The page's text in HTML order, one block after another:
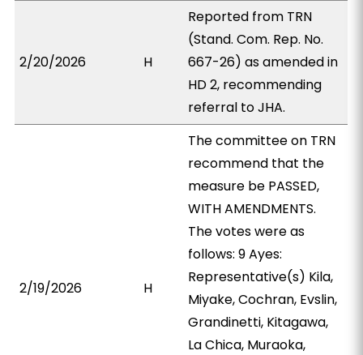
2/20/2026 H
Reported from TRN
(Stand. Com. Rep. No.
667-26) as amended in
HD 2, recommending
referral to JHA.
2/19/2026 H
The committee on TRN
recommend that the
measure be PASSED,
WITH AMENDMENTS.
The votes were as
follows: 9 Ayes:
Representative(s) Kila,
Miyake, Cochran, Evslin,
Grandinetti, Kitagawa,
La Chica, Muraoka,